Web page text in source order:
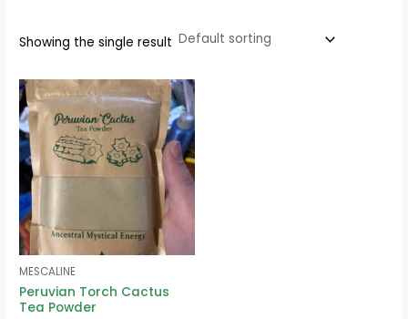
Showing the single result
MESCALINE
Peruvian Torch Cactus
Tea Powder